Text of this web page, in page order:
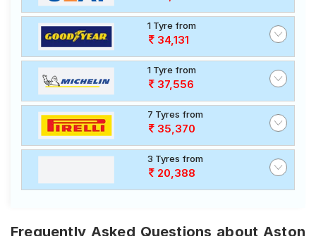
1 Tyre from
34,131
1 Tyre from
37,556
7 Tyres from
35,370
3 Tyres from
20,388
Frequently Asked Questions about Aston